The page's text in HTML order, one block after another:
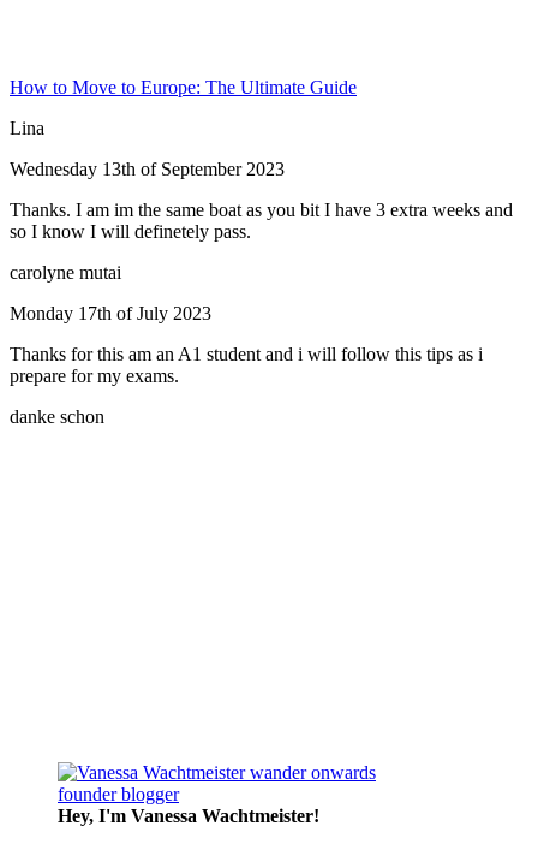
How to Move to Europe: The Ultimate Guide
Lina
Wednesday 13th of September 2023
Thanks. I am im the same boat as you bit I have 3 extra weeks and
so I know I will definetely pass.
carolyne mutai
Monday 17th of July 2023
Thanks for this am an A1 student and i will follow this tips as i
prepare for my exams.
danke schon
Hey, I'm Vanessa Wachtmeister!